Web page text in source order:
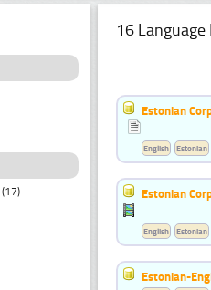
(17)
16 Language
Estonian
English Estonian
Estonian
English Estonian
Estonian-